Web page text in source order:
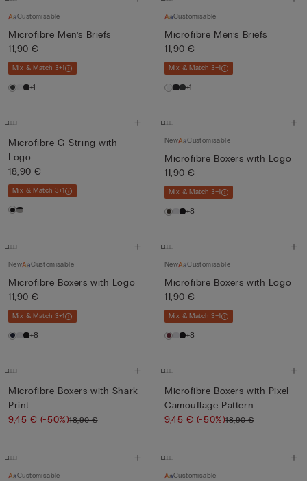
Customisable
Microfibre Men’s Briefs
11,90 €
Mix & Match 3+1
+1
Customisable
Microfibre Men’s Briefs
11,90 €
Mix & Match 3+1
+1
Microfibre G-String with
Logo
18,90 €
Mix & Match 3+1
New Customisable
Microfibre Boxers with Logo
11,90 €
Mix & Match 3+1
+8
New Customisable
Microfibre Boxers with Logo
11,90 €
Mix & Match 3+1
+8
New Customisable
Microfibre Boxers with Logo
11,90 €
Mix & Match 3+1
+8
Microfibre Boxers with Shark
Print
9,45 € (-50%)18,90 €
Microfibre Boxers with Pixel
Camouflage Pattern
9,45 € (-50%)18,90 €
Customisable Customisable